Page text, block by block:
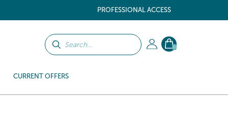
PROFESSIONAL ACCESS
0
CURRENT OFFERS